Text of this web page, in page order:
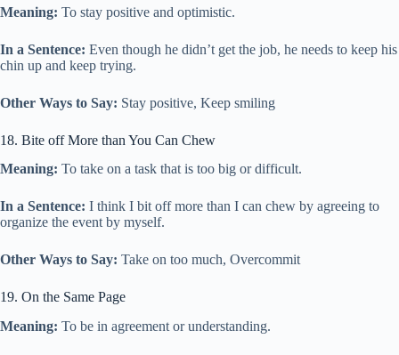
Meaning: To stay positive and optimistic.
In a Sentence: Even though he didn’t get the job, he needs to keep his
chin up and keep trying.
Other Ways to Say: Stay positive, Keep smiling
18. Bite off More than You Can Chew
Meaning: To take on a task that is too big or difficult.
In a Sentence: I think I bit off more than I can chew by agreeing to
organize the event by myself.
Other Ways to Say: Take on too much, Overcommit
19. On the Same Page
Meaning: To be in agreement or understanding.